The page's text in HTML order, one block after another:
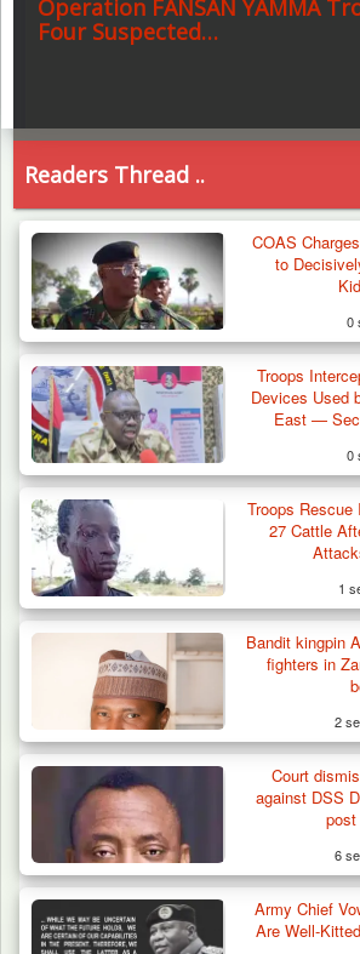
Operation FANSAN YAMMA
Four Suspected…
Troops Arrests Fulani Youth
Terror Attack…
Readers Thread ..
COAS
to
0
Troops
Devices Used
East —
0
Troops Rescue
27 Cattle
1
Bandit kingpin
fighters in
2
Court
against DSS
post
6
Army Chief
Are Well-